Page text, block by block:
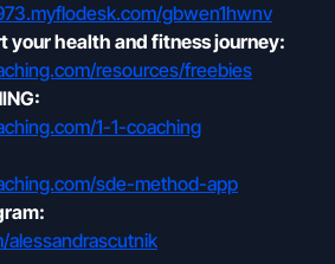
gbwen1hwnv
your health and fitness journey:
resources/freebies
1-1-coaching
sde-method-app
alessandrascutnik